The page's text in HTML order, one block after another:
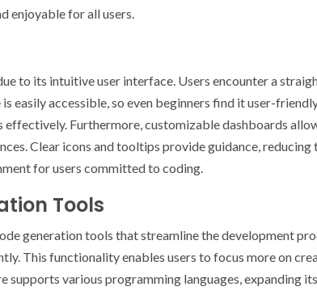
enjoyable for all users.
to its intuitive user interface. Users encounter a
easily accessible, so even beginners find it user-
Furthermore, customizable dashboards
Clear icons and tooltips provide guidance, reducing
for users committed to coding.
Tools
generation tools that streamline the development
This functionality enables users to focus more on
supports various programming languages, expanding